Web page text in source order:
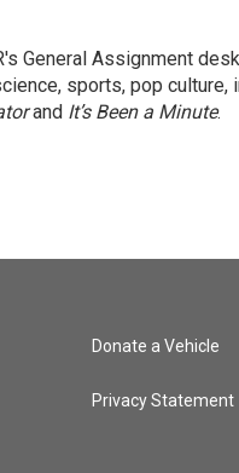
General Assignment
sports, pop culture,
and It’s Been a Minute.
Donate a Vehicle
Privacy Statement